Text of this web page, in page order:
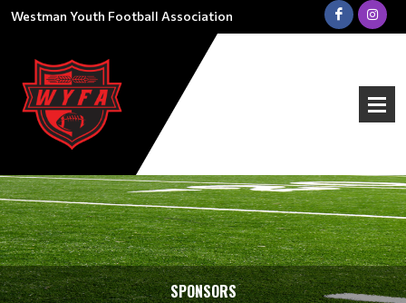
Westman Youth Football Association
SPONSORS